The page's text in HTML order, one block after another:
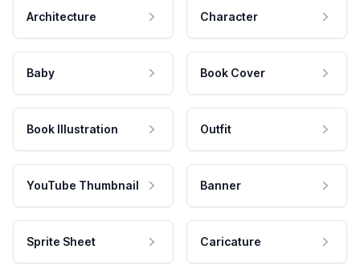
Architecture Character
Baby Book Cover
Book Illustration Outfit
YouTube Thumbnail Banner
Sprite Sheet Caricature